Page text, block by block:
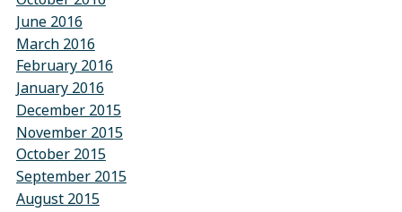
June 2016
March 2016
February 2016
January 2016
December 2015
November 2015
October 2015
September 2015
August 2015